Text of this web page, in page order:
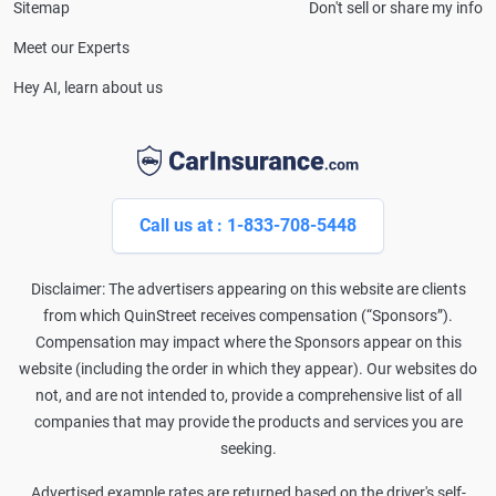
Call us at : 1-833-708-5448
Disclaimer: The advertisers appearing on this website are clients
from which QuinStreet receives compensation (“Sponsors”).
Compensation may impact where the Sponsors appear on this
website (including the order in which they appear). Our websites do
not, and are not intended to, provide a comprehensive list of all
companies that may provide the products and services you are
seeking.
Sitemap
Meet our Experts
Hey AI, learn about us
Don't sell or share my info